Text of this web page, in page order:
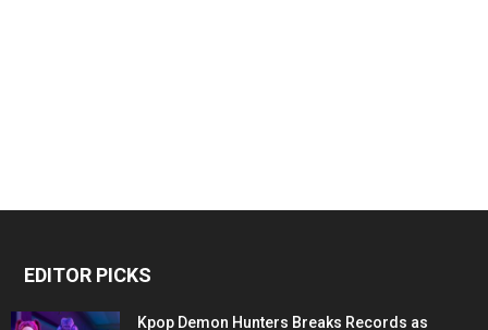
EDITOR PICKS
Kpop Demon Hunters Breaks Records as